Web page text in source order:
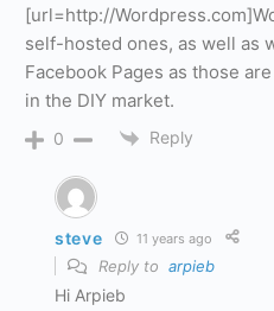
[url=http://
self-hosted ones, as well as
Facebook Pages as those
in the DIY market.
0 Reply
steve 11 years ago
Reply to arpieb
Hi Arpieb